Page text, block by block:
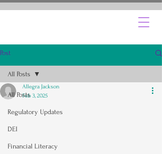
Post
All Posts
Regulatory Updates
DEI
Financial Literacy
All Posts
Allegra Jackson
Feb 3, 2025